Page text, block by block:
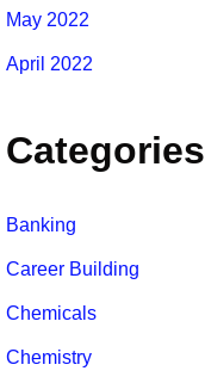
May 2022
April 2022
Categories
Banking
Career Building
Chemicals
Chemistry